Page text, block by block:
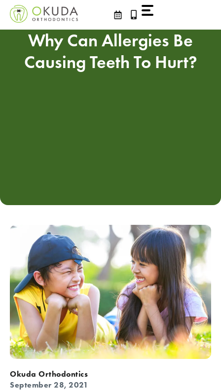
Skip
content Why Can Allergies Be
Causing Teeth To Hurt?
Okuda Orthodontics
September 28, 2021